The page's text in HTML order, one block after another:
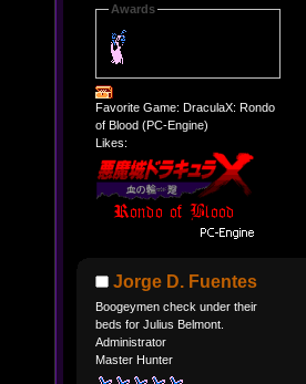
Awards
Favorite Game: DraculaX: Rondo
of Blood (PC-Engine)
Likes:
Jorge D. Fuentes
Boogeymen check under their
beds for Julius Belmont.
Administrator
Master Hunter